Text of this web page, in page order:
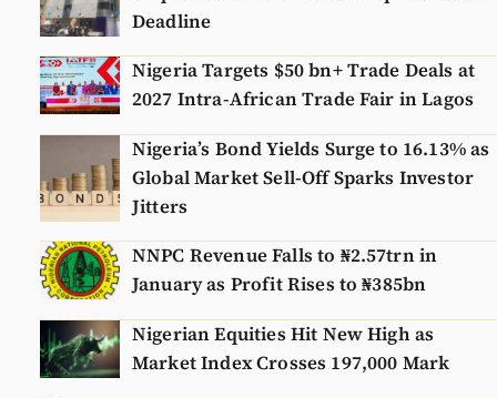
Deadline
Nigeria Targets $50 bn+ Trade Deals at
2027 Intra-African Trade Fair in Lagos
Nigeria’s Bond Yields Surge to 16.13% as
Global Market Sell-Off Sparks Investor
Jitters
NNPC Revenue Falls to ₦2.57trn in
January as Profit Rises to ₦385bn
Nigerian Equities Hit New High as
Market Index Crosses 197,000 Mark